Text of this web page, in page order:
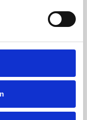
and